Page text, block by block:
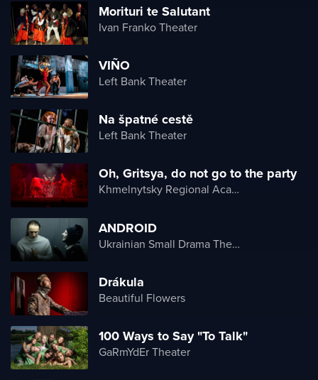
Morituri te Salutant
Ivan Franko Theater
VIÑO
Left Bank Theater
Na špatné cestě
Left Bank Theater
Oh, Gritsya, do not go to the party
Khmelnytsky Regional Academic Music and Drama Theater
ANDROID
Ukrainian Small Drama Theater
Drákula
Beautiful Flowers
100 Ways to Say "To Talk"
GaRmYdEr Theater